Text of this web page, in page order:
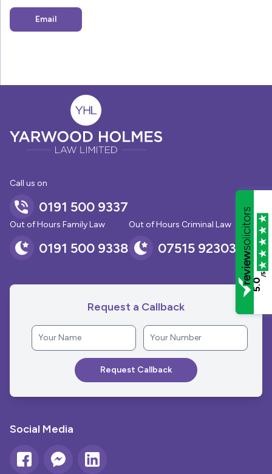
Email
Call us on
0191 500 9337
Out of Hours Family Law
0191 500 9338
Out of Hours Criminal Law
07515 923030
Request a Callback
Social Media
5.0
/5